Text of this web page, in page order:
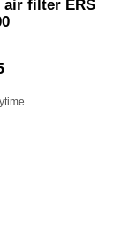
air filter ERS